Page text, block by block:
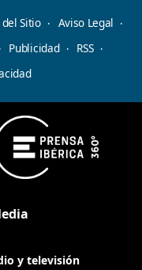
Sitio
Aviso Legal
Publicidad
RSS
y televisión